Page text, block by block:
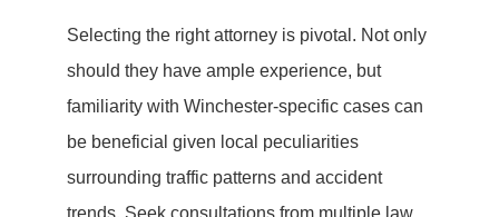
Selecting the right attorney is pivotal. Not only
should they have ample experience, but
familiarity with Winchester-specific cases can
be beneficial given local peculiarities
surrounding traffic patterns and accident